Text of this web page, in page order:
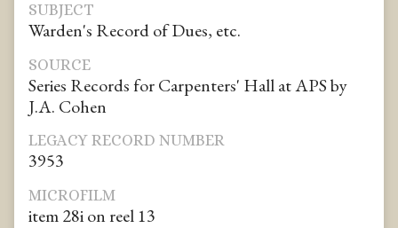
SUBJECT
Warden's Record of Dues, etc.
SOURCE
Series Records for Carpenters' Hall at APS by
J.A. Cohen
LEGACY RECORD NUMBER
3953
MICROFILM
item 28i on reel 13